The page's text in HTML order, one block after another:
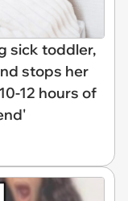
sick toddler,
stops her
12 hours of